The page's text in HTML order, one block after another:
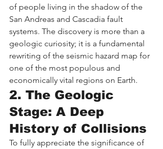
of people living in the shadow of the
San Andreas and Cascadia fault
systems. The discovery is more than a
geologic curiosity; it is a fundamental
rewriting of the seismic hazard map for
one of the most populous and
economically vital regions on Earth.
2. The Geologic
Stage: A Deep
History of Collisions
To fully appreciate the significance of